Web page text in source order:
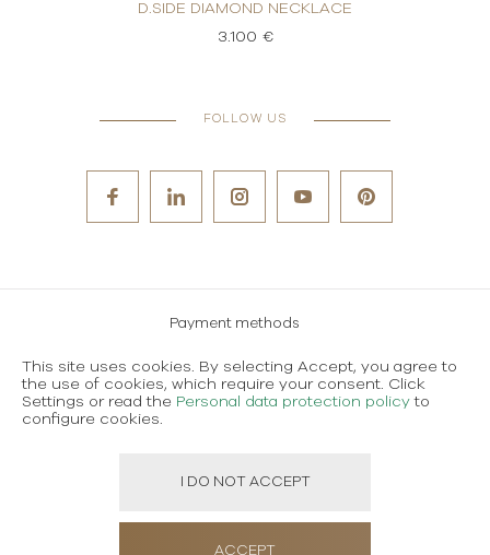
D.SIDE DIAMOND NECKLACE
3.100 €
FOLLOW US
Payment methods
Terms and conditions of use
Personal data protection policy
This site uses cookies. By selecting Accept, you agree to
the use of cookies, which require your consent. Click
Settings or read the Personal data protection policy to
configure cookies.
I DO NOT ACCEPT
ACCEPT